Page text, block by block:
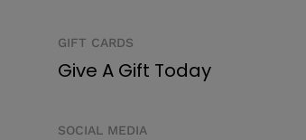
GIFT CARDS
Give A Gift Today
SOCIAL MEDIA